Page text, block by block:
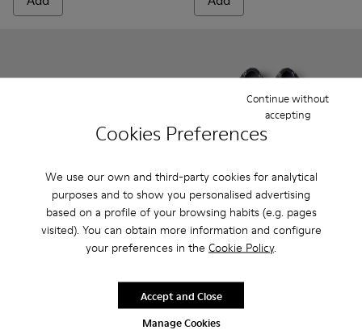
Cookies Preferences
We use our own and third-party cookies for analytical
purposes and to show you personalised advertising
based on a profile of your browsing habits (e.g. pages
visited). You can obtain more information and configure
your preferences in the Cookie Policy.
Manage Cookies
Continue without
accepting
Accept and Close
Peu - 80153-082 - Blue Leather Ankle Boots for Children.
Peu - 80153-120Peu - 80153-119Peu - 80153-116
Peu - 80153-115Peu - 80153-113
Peu - 80153-108
Peu -
Twins - K800549-001 -
Twins - K800549-006
Twins -
540 kr - 600 kr
900 kr - 1 000 kr
Final price according to size